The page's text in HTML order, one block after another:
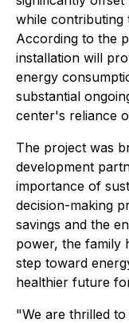
while contributing
According to the
installation will
energy
substantial
center's reliance
The project was
development
importance of
decision-making
savings and the
power, the family
step toward
healthier future
"We are thrilled